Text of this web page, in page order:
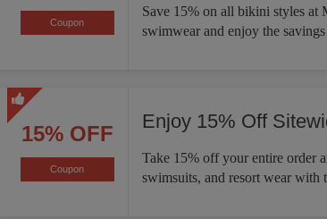
Coupon
Save 15% on all bikini styles at
swimwear and enjoy the
15% OFF
Coupon
Enjoy 15% Off
Take 15% off your entire order
swimsuits, and resort wear with